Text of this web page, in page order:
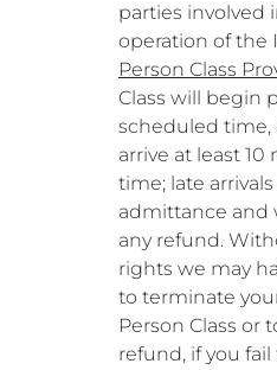
parties involved
operation of the
Person Class
Class will begin
scheduled time,
arrive at least
time; late
admittance and
any refund.
rights we may
to terminate
Person Class or
refund, if you